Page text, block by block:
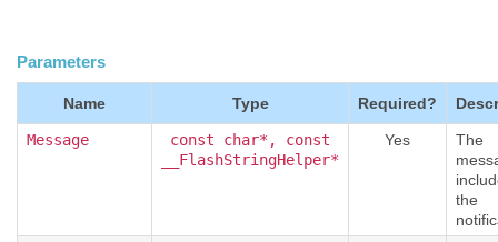
Parameters
Name Type Required?
Message
const char*, const
__FlashStringHelper*
Yes
The
the